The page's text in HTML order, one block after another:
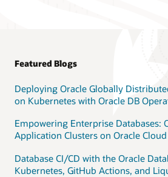
Featured Blogs
Deploying Oracle Globally
on Kubernetes with Oracle DB
Empowering Enterprise Databases:
Application Clusters on Oracle
Database CI/CD with the Oracle
Kubernetes, GitHub Actions, and